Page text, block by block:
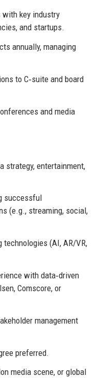
key industry
and startups.
annually, managing
to C‑suite and board
and media
strategy, entertainment,
successful
(e.g., streaming, social,
technologies (AI, AR/VR,
with data‑driven
Comscore, or
management
preferred.
media scene, or global